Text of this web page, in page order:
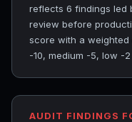
reflects 6 findings led
review before
score with a
-10, medium -5, low -
AUDIT FINDINGS